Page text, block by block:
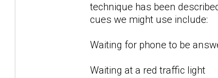
technique has been
cues we might use include:
Waiting for phone to be
Waiting at a red traffic light